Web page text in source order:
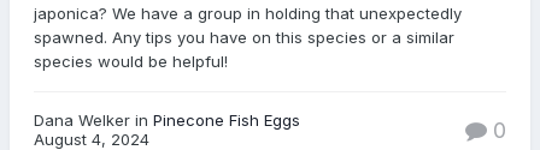
japonica? We have a group in holding that unexpectedly
spawned. Any tips you have on this species or a similar
species would be helpful!
Dana Welker in Pinecone Fish Eggs
August 4, 2024
0